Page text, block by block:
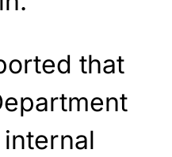
that